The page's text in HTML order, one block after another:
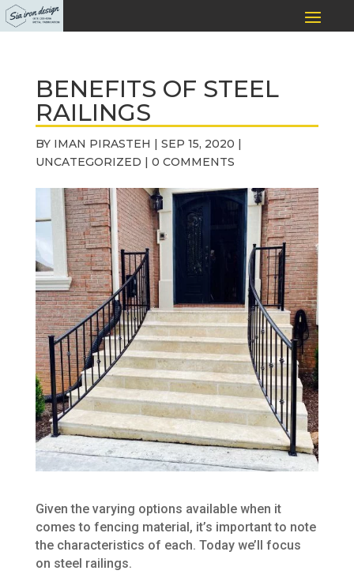
BENEFITS OF STEEL
RAILINGS
BY IMAN PIRASTEH | SEP 15, 2020 |
UNCATEGORIZED | 0 COMMENTS
Given the varying options available when it
comes to fencing material, it’s important to note
the characteristics of each. Today we’ll focus
on steel railings.